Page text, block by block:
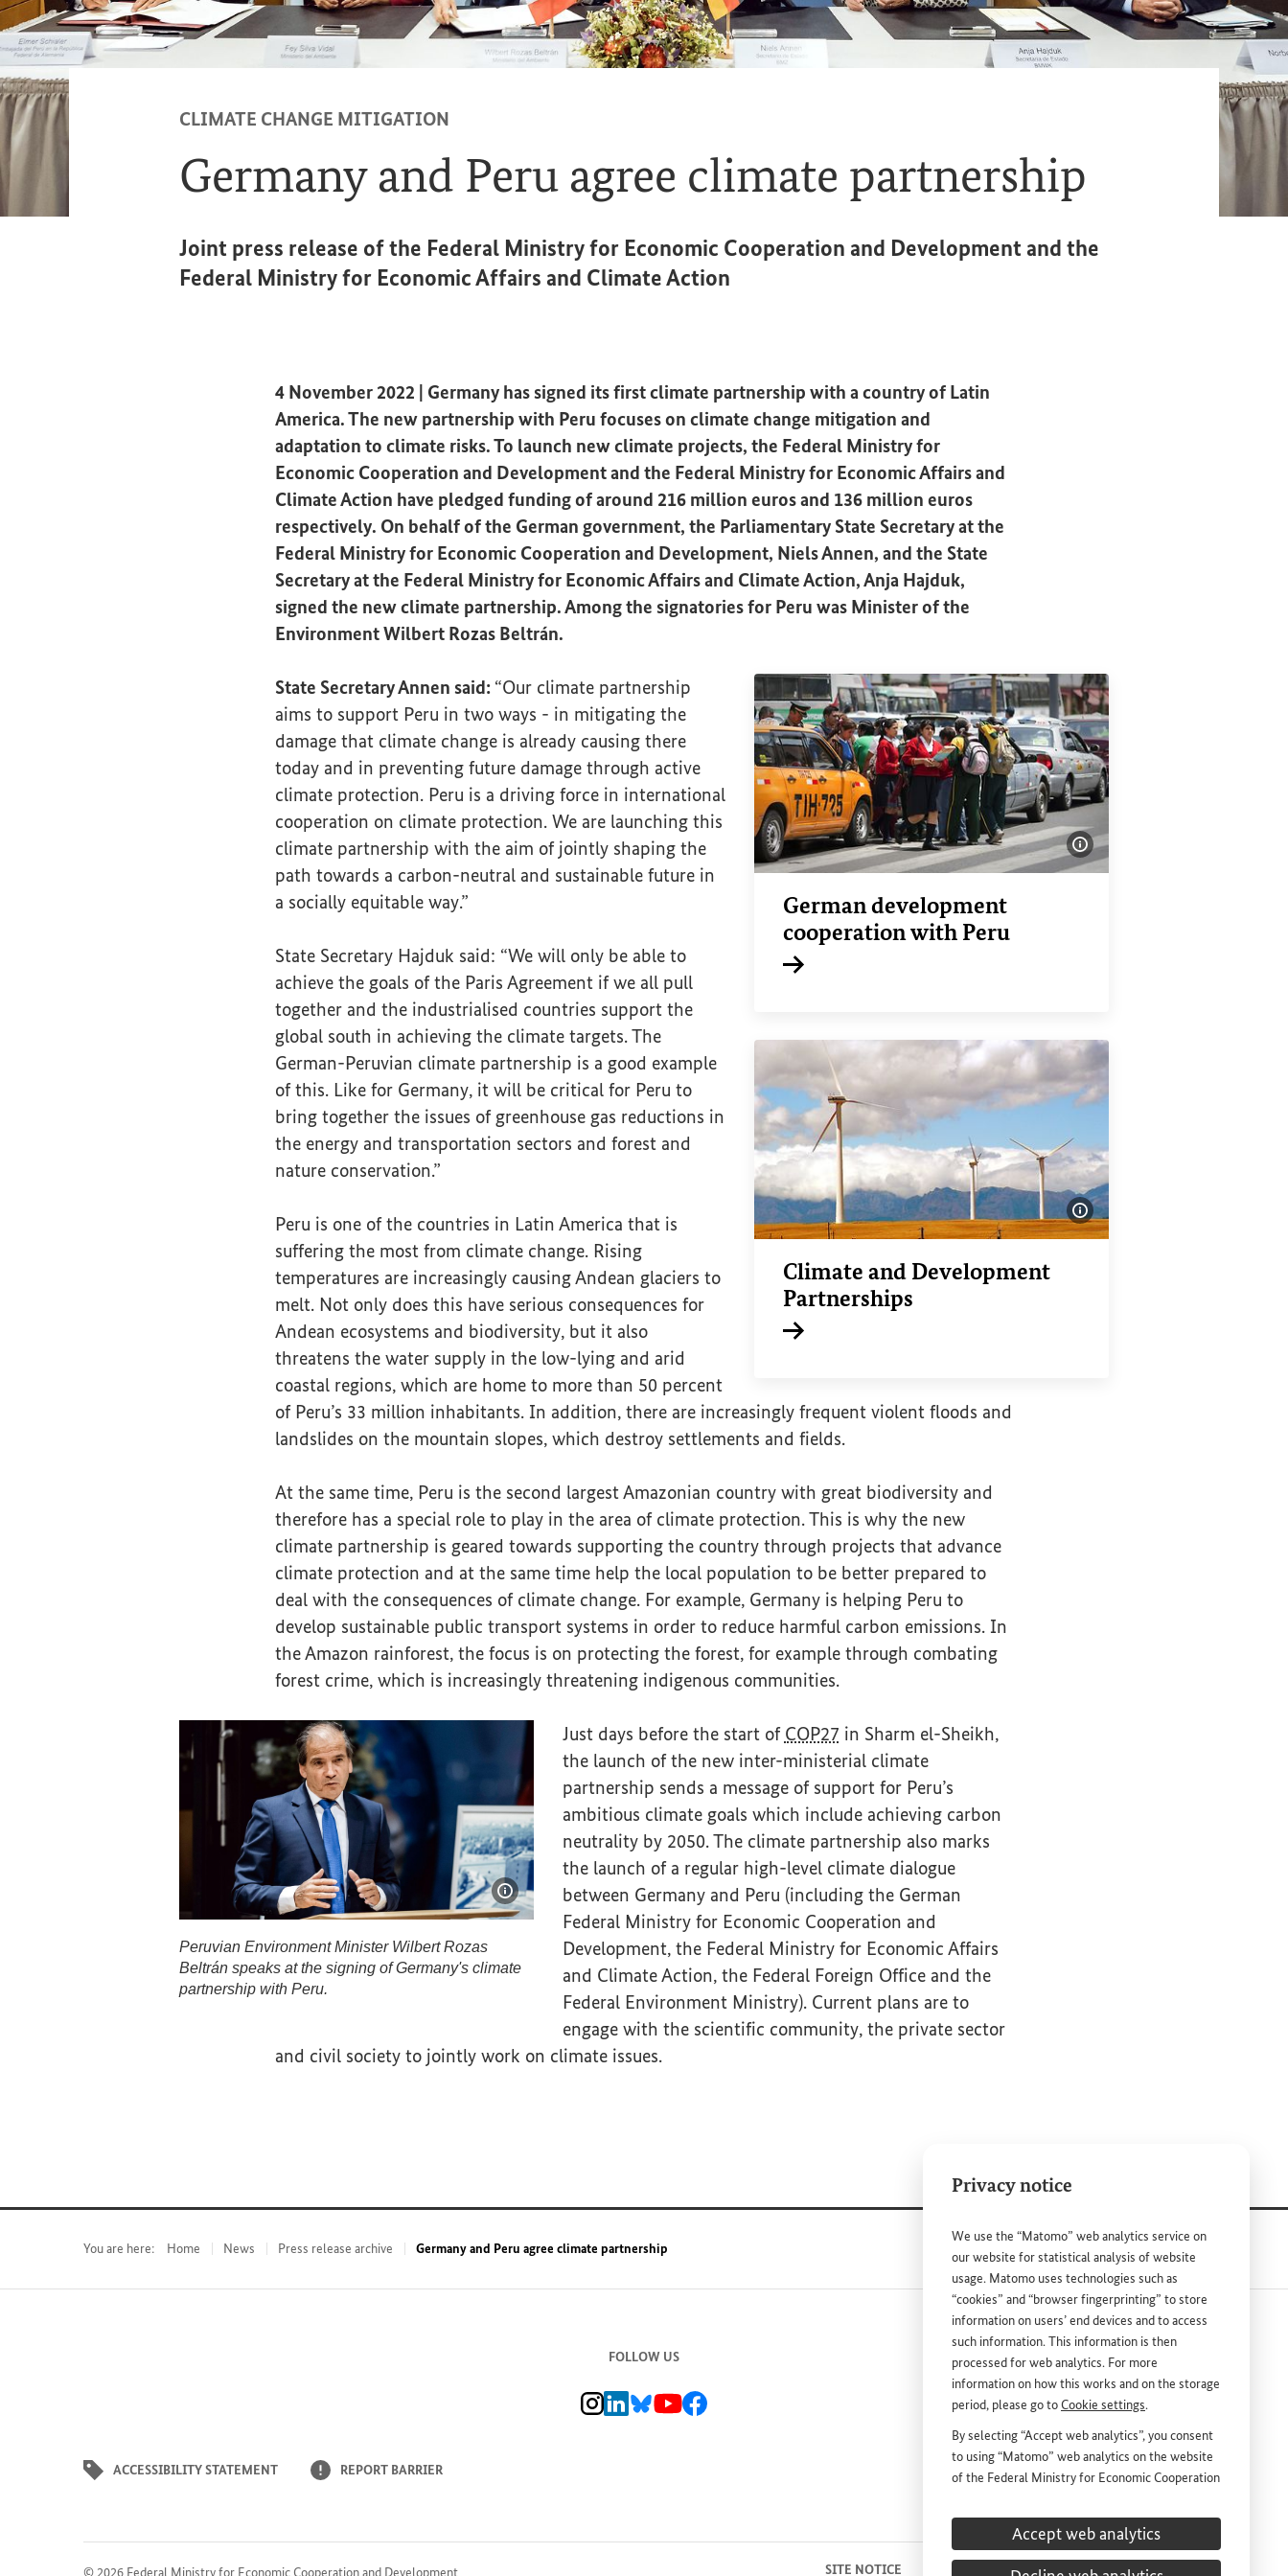
Privacy notice
We use the “Matomo” web analytics service on
our website for statistical analysis of website
usage. Matomo uses technologies such as
“cookies” and “browser fingerprinting” to store
information on users’ end devices and to access
such information. This information is then
processed for web analytics. For more
information on how this works and on the storage
period, please go toCookie settings.
By selecting “Accept web analytics”, you consent
to using “Matomo” web analytics on the website
of the Federal Ministry for Economic Cooperation
voluntary; it is not required for the use of the
website and can be withdrawn at any time in
the future underCookie settings.
Accept web analytics
CLIMATE CHANGE MITIGATION
Germany and Peru agree climate partnership
Joint press release of the Federal Ministry for Economic Cooperation and Development and the
Federal Ministry for Economic Affairs and Climate Action
4 November 2022 | Germany has signed its first climate partnership with a country of Latin
America. The new partnership with Peru focuses on climate change mitigation and
adaptation to climate risks. To launch new climate projects, the Federal Ministry for
Economic Cooperation and Development and the Federal Ministry for Economic Affairs and
Climate Action have pledged funding of around 216 million euros and 136 million euros
respectively. On behalf of the German government, the Parliamentary State Secretary at the
Federal Ministry for Economic Cooperation and Development, Niels Annen, and the State
Secretary at the Federal Ministry for Economic Affairs and Climate Action, Anja Hajduk,
signed the new climate partnership. Among the signatories for Peru was Minister of the
Environment Wilbert Rozas Beltrán.
Show image information
German development
cooperation with Peru
Show image information
Climate and Development
Partnerships
State Secretary Annen said: “Our climate partnership
aims to support Peru in two ways - in mitigating the
damage that climate change is already causing there
today and in preventing future damage through active
climate protection. Peru is a driving force in international
cooperation on climate protection. We are launching this
climate partnership with the aim of jointly shaping the
path towards a carbon-neutral and sustainable future in
a socially equitable way.”
State Secretary Hajduk said: “We will only be able to
achieve the goals of the Paris Agreement if we all pull
together and the industrialised countries support the
global south in achieving the climate targets. The
German-Peruvian climate partnership is a good example
of this. Like for Germany, it will be critical for Peru to
bring together the issues of greenhouse gas reductions in
the energy and transportation sectors and forest and
nature conservation.”
Peru is one of the countries in Latin America that is
suffering the most from climate change. Rising
temperatures are increasingly causing Andean glaciers to
melt. Not only does this have serious consequences for
Andean ecosystems and biodiversity, but it also
threatens the water supply in the low-lying and arid
coastal regions, which are home to more than 50 percent
of Peru’s 33 million inhabitants. In addition, there are increasingly frequent violent floods and
landslides on the mountain slopes, which destroy settlements and fields.
At the same time, Peru is the second largest Amazonian country with great biodiversity and
therefore has a special role to play in the area of climate protection. This is why the new
climate partnership is geared towards supporting the country through projects that advance
climate protection and at the same time help the local population to be better prepared to
deal with the consequences of climate change. For example, Germany is helping Peru to
develop sustainable public transport systems in order to reduce harmful carbon emissions. In
the Amazon rainforest, the focus is on protecting the forest, for example through combating
forest crime, which is increasingly threatening indigenous communities.
Show image information
Peruvian Environment Minister Wilbert Rozas
Beltrán speaks at the signing of Germany's climate
partnership with Peru.
Peruvian Environment Minister Wilbert Rozas Beltrán speaks at the signing of Germany's climate partnership with Peru.
Just days before the start of COP27 in Sharm el-Sheikh,
the launch of the new inter-ministerial climate
partnership sends a message of support for Peru’s
ambitious climate goals which include achieving carbon
neutrality by 2050. The climate partnership also marks
the launch of a regular high-level climate dialogue
between Germany and Peru (including the German
Federal Ministry for Economic Cooperation and
Development, the Federal Ministry for Economic Affairs
and Climate Action, the Federal Foreign Office and the
Federal Environment Ministry). Current plans are to
engage with the scientific community, the private sector
and civil society to jointly work on climate issues.
You are here: Home News Press release archive Germany and Peru agree climate partnership
FOLLOW US
BMZ Instagram channel, external link
BMZ LinkedIn page, external link
BMZ Bluesky-Seite, Externer Link
BMZ Youtube channel, external link
BMZ Facebook page, external link
ACCESSIBILITY STATEMENT REPORT BARRIER DEUTSCH PRESS
© 2026 Federal Ministry for Economic Cooperation and Development SITE NOTICE PRIVACY STATEMENT COOKIE SETTINGS